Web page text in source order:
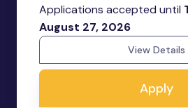
Applications accepted until
August 27, 2026
View Details
Apply